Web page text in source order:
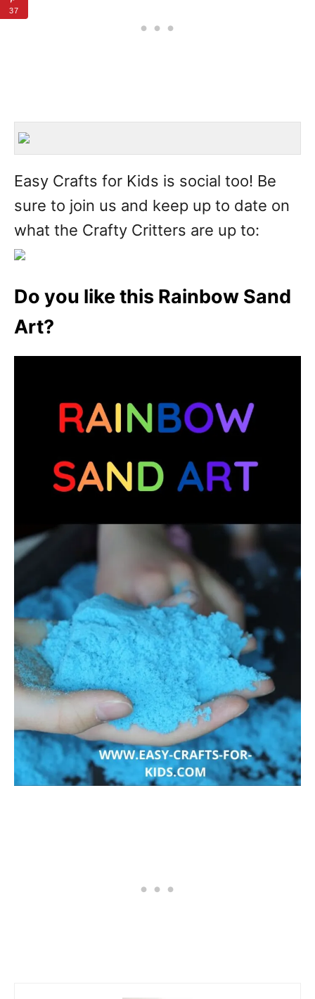
Easy Crafts for Kids is social too! Be
sure to join us and keep up to date on
what the Crafty Critters are up to:
Do you like this Rainbow Sand
Art?
37